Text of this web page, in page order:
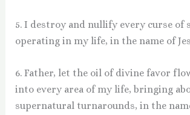
5. I destroy and nullify every curse of
operating in my life, in the name of
6. Father, let the oil of divine favor
into every area of my life, bringing
supernatural turnarounds, in the